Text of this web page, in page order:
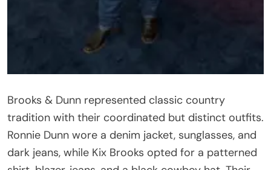
Brooks & Dunn represented classic country
tradition with their coordinated but distinct outfits.
Ronnie Dunn wore a denim jacket, sunglasses, and
dark jeans, while Kix Brooks opted for a patterned